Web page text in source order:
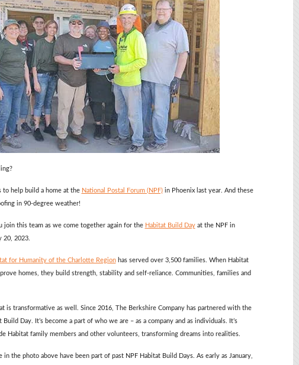
to help build a home at the National Postal Forum (NPF)in Phoenix last year. And these
in 90-degree weather!
join this team as we come together again for the Habitat Build Dayat the NPF in
20, 2023.
for Humanity of the Charlotte Regionhas served over 3,500 families. When Habitat
homes, they build strength, stability and self-reliance. Communities, families and
is transformative as well. Since 2016, The Berkshire Company has partnered with the
Day. It’s become a part of who we are – as a company and as individuals. It’s
Habitat family members and other volunteers, transforming dreams into realities.
the photo above have been part of past NPF Habitat Build Days. As early as January,